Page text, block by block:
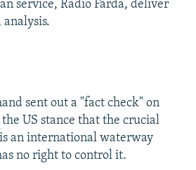
service, Radio Farda, deliver
analysis.
sent out a "fact check" on
the US stance that the crucial
an international waterway
no right to control it.